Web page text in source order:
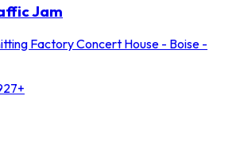
Jam
Factory Concert House - Boise -